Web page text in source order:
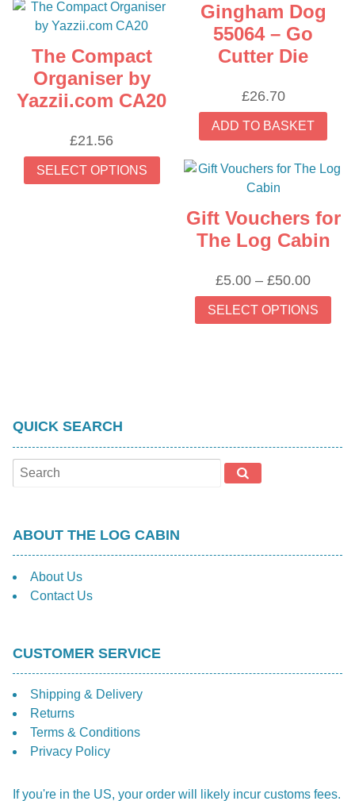
Gingham Dog
55064 – Go
Cutter Die
£26.70
ADD TO BASKET
The Compact
Organiser by
Yazzii.com CA20
£21.56
SELECT OPTIONS
This
product
multiple
variants.
Gift Vouchers for
The Log Cabin
£5.00 – £50.00Price
range:
£5.00
SELECT OPTIONS
This
be
QUICK SEARCH
ABOUT THE LOG CABIN
About Us
Contact Us
CUSTOMER SERVICE
Shipping & Delivery
Returns
Terms & Conditions
Privacy Policy
If you're in the US, your order will likely incur customs fees.